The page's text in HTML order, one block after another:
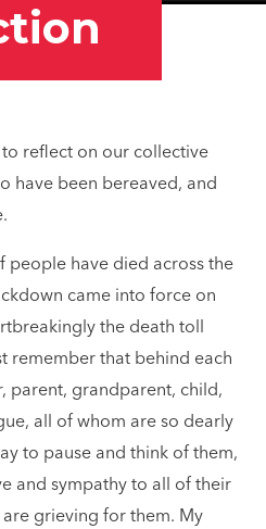
to reflect on our collective
have been bereaved, and
people have died across the
came into force on
the death toll
remember that behind each
parent, grandparent, child,
all of whom are so dearly
to pause and think of them,
and sympathy to all of their
grieving for them. My